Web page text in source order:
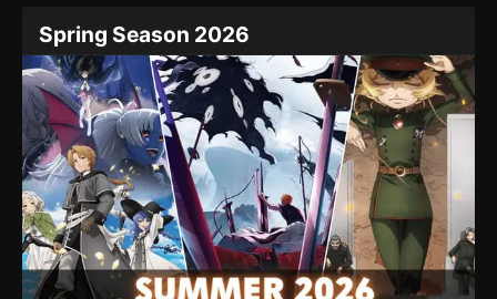
Spring Season 2026